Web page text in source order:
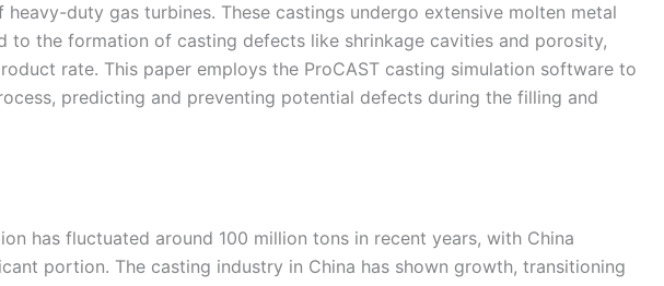
duty gas turbines. These castings undergo extensive molten metal
to the formation of casting defects like shrinkage cavities and porosity,
rate. This paper employs the ProCAST casting simulation software to
predicting and preventing potential defects during the filling and
has fluctuated around 100 million tons in recent years, with China
portion. The casting industry in China has shown growth, transitioning